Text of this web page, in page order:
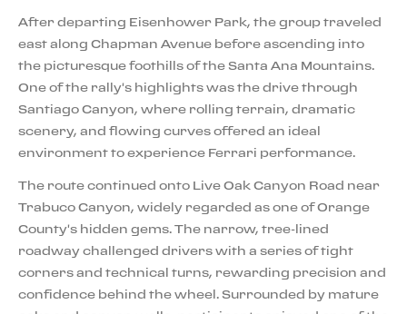
After departing Eisenhower Park, the group traveled
east along Chapman Avenue before ascending into
the picturesque foothills of the Santa Ana Mountains.
One of the rally's highlights was the drive through
Santiago Canyon, where rolling terrain, dramatic
scenery, and flowing curves offered an ideal
environment to experience Ferrari performance.
The route continued onto Live Oak Canyon Road near
Trabuco Canyon, widely regarded as one of Orange
County's hidden gems. The narrow, tree-lined
roadway challenged drivers with a series of tight
corners and technical turns, rewarding precision and
confidence behind the wheel. Surrounded by mature